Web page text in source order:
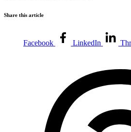
Share this article
Facebook LinkedIn